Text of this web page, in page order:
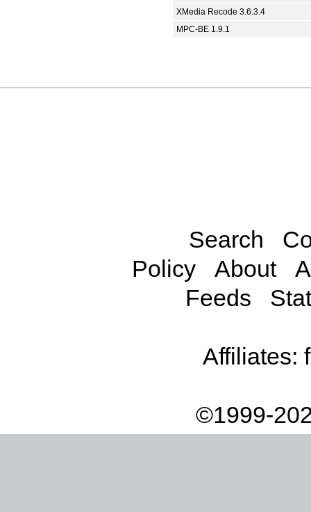
XMedia Recode 3.6.3.4
MPC-BE 1.9.1
Search
Policy
About
Feeds
Affiliates:
©1999-